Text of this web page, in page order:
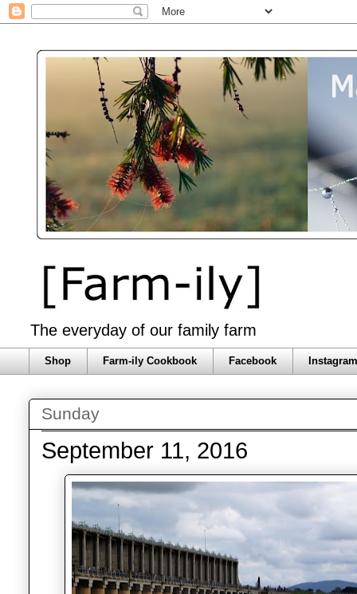
The everyday of our family farm
Shop Farm-ily Cookbook Facebook
Sunday
September 11, 2016